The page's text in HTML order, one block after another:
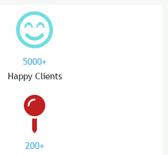
5000+
Happy Clients
200+